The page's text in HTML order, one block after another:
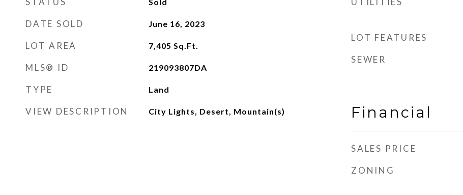
DATE SOLD June 16, 2023
LOT AREA 7,405 Sq.Ft.
MLS® ID 219093807DA
TYPE Land
VIEW DESCRIPTION City Lights, Desert, Mountain(s)
LOT FEATURES
SEWER
Financial
SALES PRICE
ZONING